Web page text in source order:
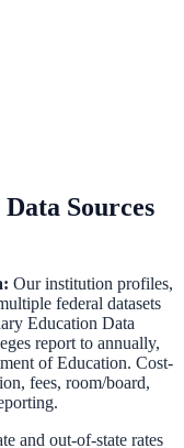
Sources
Our institution profiles,
federal datasets
Education Data
report to annually,
of Education. Cost-
fees, room/board,
and out-of-state rates